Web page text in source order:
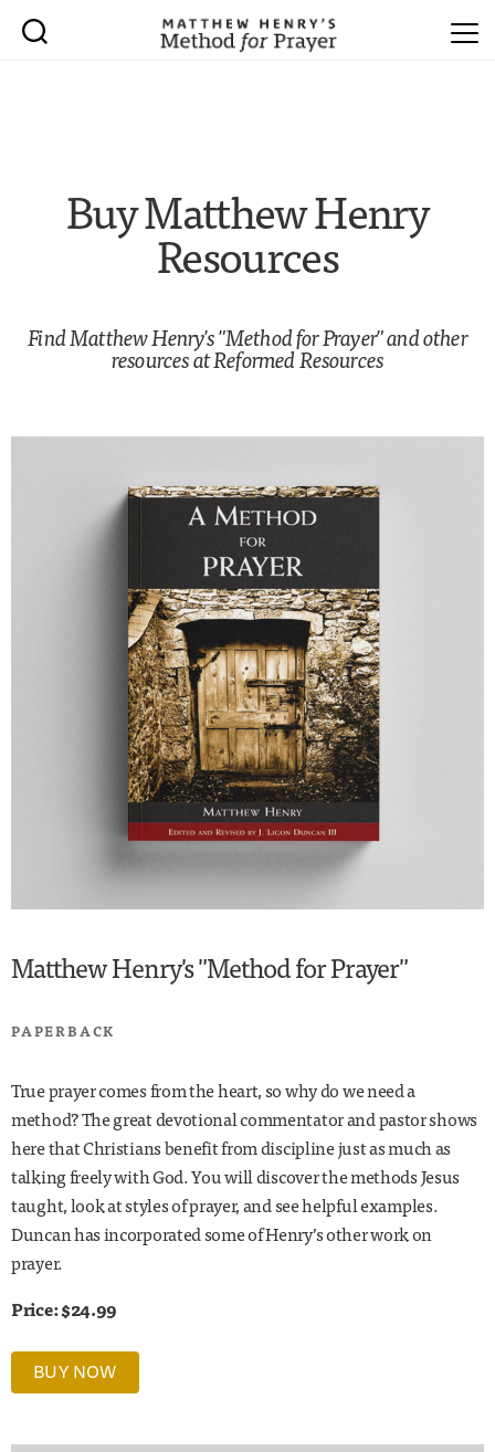
Buy Matthew Henry
Resources
Find Matthew Henry's "Method for Prayer" and other
resources atReformed Resources
Matthew Henry's "Method for Prayer"
PAPERBACK
True prayer comes from the heart, so why do we need a
method? The great devotional commentator and pastor shows
here that Christians benefit from discipline just as much as
talking freely with God. You will discover the methods Jesus
taught, look at styles of prayer, and see helpful examples.
Duncan has incorporated some of Henry’s other work on
prayer.
Price: $24.99
BUY NOW